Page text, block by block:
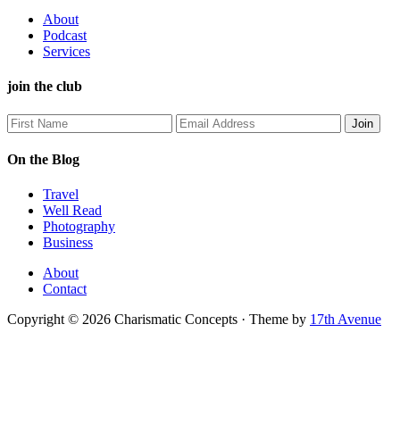
About
Podcast
Services
join the club
On the Blog
Travel
Well Read
Photography
Business
About
Contact
Copyright © 2026 Charismatic Concepts · Theme by 17th Avenue